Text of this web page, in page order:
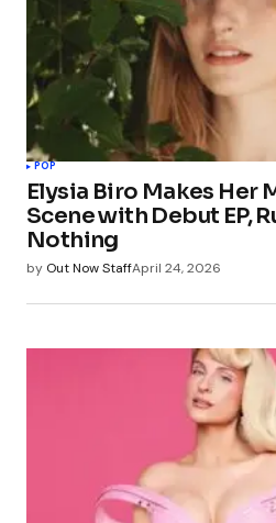
POP
Elysia Biro Makes Her
Scene with Debut EP,
Nothing
by Out Now StaffApril 24, 2026